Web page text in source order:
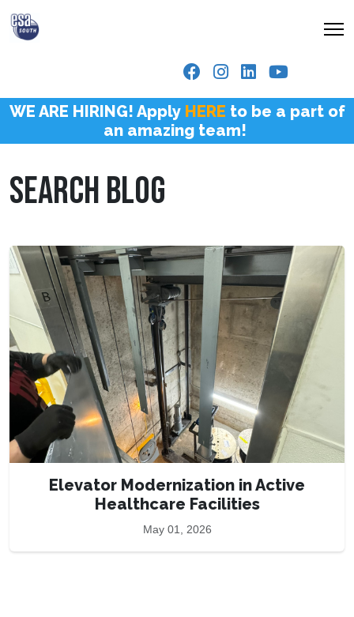
WE ARE HIRING! Apply HERE to be a part of
an amazing team!
SEARCH BLOG
Elevator Modernization in Active
Healthcare Facilities
May 01, 2026